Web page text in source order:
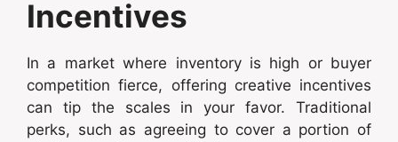
Incentives
In a market where inventory is high or buyer
competition fierce, offering creative incentives
can tip the scales in your favor. Traditional
perks, such as agreeing to cover a portion of